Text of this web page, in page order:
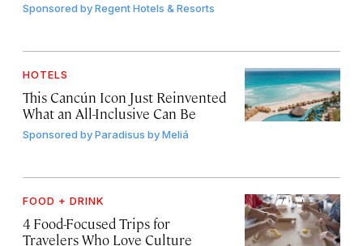
Sponsored byRegent Hotels & Resorts
HOTELS
This Cancún Icon Just Reinvented
What an All-Inclusive Can Be
Sponsored byParadisus by Meliá
FOOD + DRINK
4 Food-Focused Trips for
Travelers Who Love Culture